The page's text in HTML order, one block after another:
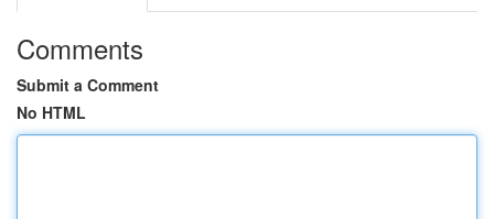
Comments
Submit a Comment
No HTML